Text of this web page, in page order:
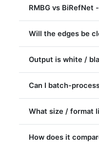
RMBG vs BiRefNet
Will the edges be
Output is white /
Can I batch-
What size / format
How does it